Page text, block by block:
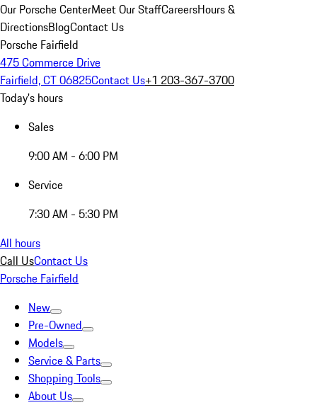
Our Porsche CenterMeet Our StaffCareersHours &
DirectionsBlogContact Us
Porsche Fairfield
475 Commerce Drive
Fairfield, CT 06825Contact Us+1 203-367-3700
Today's hours
Sales
9:00 AM - 6:00 PM
Service
7:30 AM - 5:30 PM
All hours
Call UsContact Us
Porsche Fairfield
New
Pre-Owned
Models
Service & Parts
Shopping Tools
About Us